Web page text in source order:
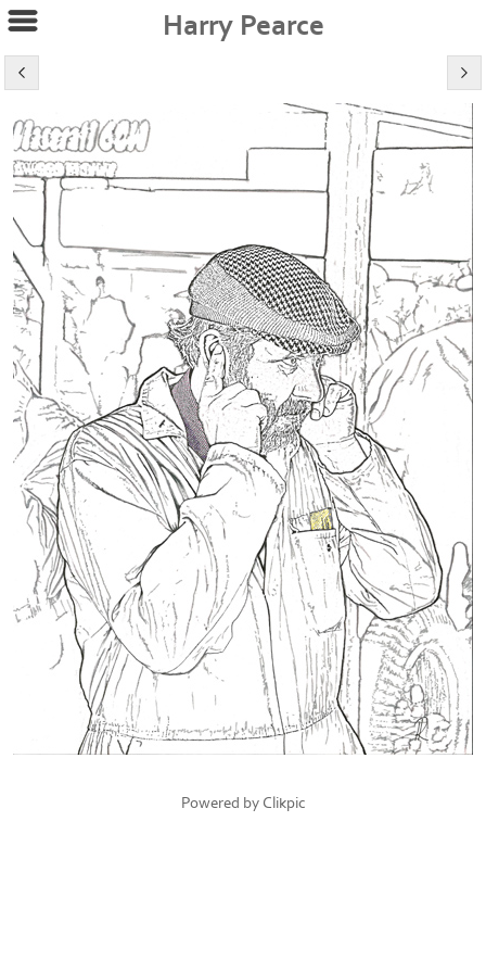
Harry Pearce
Powered by Clikpic